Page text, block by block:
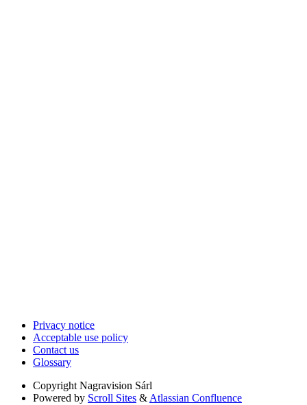
Privacy notice
Acceptable use policy
Contact us
Glossary
Copyright Nagravision Sárl
Powered by Scroll Sites & Atlassian Confluence